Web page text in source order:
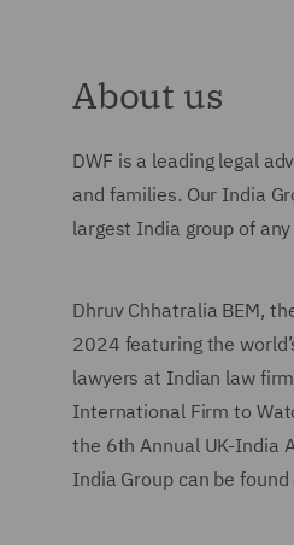
About us
DWF is a leading legal
and families. Our India
largest India group of
Dhruv Chhatralia BEM,
2024 featuring the
lawyers at Indian law
International Firm to
the 6th Annual UK-India
India Group can be